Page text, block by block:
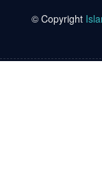
© Copyright